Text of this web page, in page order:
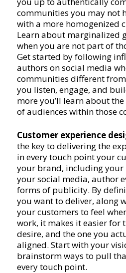
communities you may not
with a more homogenized
Learn about marginalized
when you are not part of
Get started by following
authors on social media
communities different
you listen, engage, and
more you’ll learn about
of audiences within those
Customer experience
the key to delivering the
in every touch point your
your brand, including your
your social media, author
forms of publicity. By
you want to deliver, along
your customers to feel
work, it makes it easier for
desire, and the one you
aligned. Start with your
brainstorm ways to pull
every touch point.